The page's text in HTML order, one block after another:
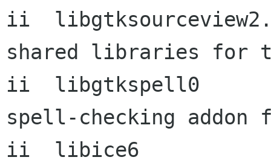
ii
shared libraries for
ii  libgtkspell0
spell-checking addon
ii  libice6